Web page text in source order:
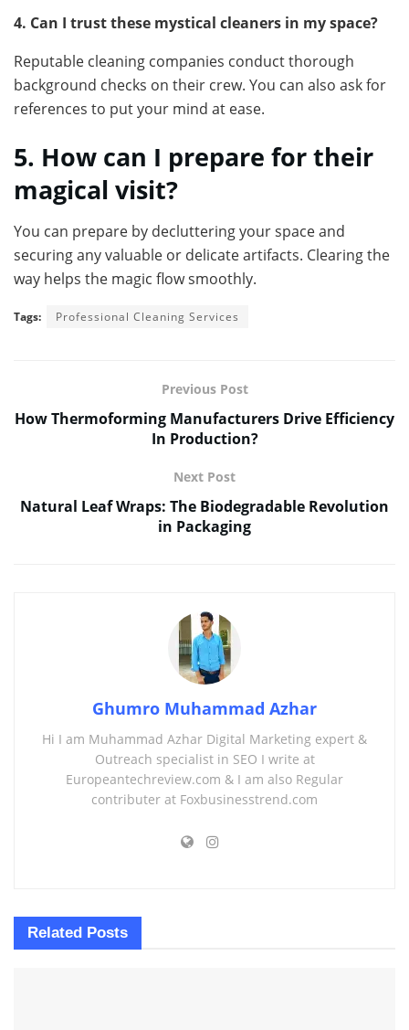
4. Can I trust these mystical cleaners in my space?
Reputable cleaning companies conduct thorough
background checks on their crew. You can also ask for
references to put your mind at ease.
5. How can I prepare for their
magical visit?
You can prepare by decluttering your space and
securing any valuable or delicate artifacts. Clearing the
way helps the magic flow smoothly.
Tags: Professional Cleaning Services
Previous Post
How Thermoforming Manufacturers Drive Efficiency
In Production?
Next Post
Natural Leaf Wraps: The Biodegradable Revolution
in Packaging
Ghumro Muhammad Azhar
Hi I am Muhammad Azhar Digital Marketing expert &
Outreach specialist in SEO I write at
Europeantechreview.com & I am also Regular
contributer at Foxbusinesstrend.com
Related Posts